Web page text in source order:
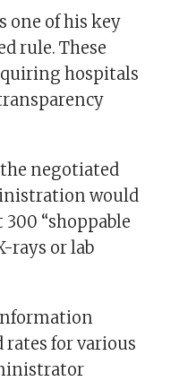
one of his key
rule. These
hospitals
negotiated
would
“shoppable
rays or lab
rates for various